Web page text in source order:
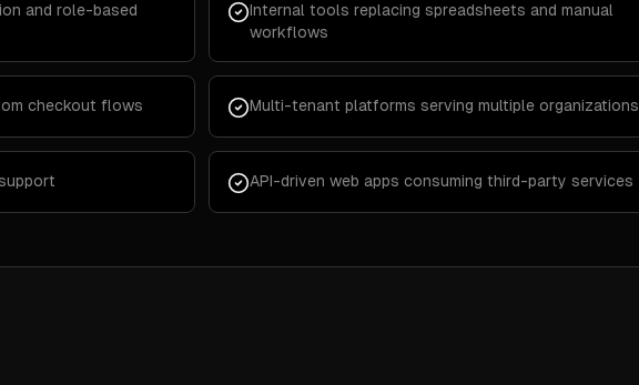
and role-based
Internal tools replacing spreadsheets and manual
workflows
checkout flows Multi-tenant platforms serving multiple organizations
API-driven web apps consuming third-party services